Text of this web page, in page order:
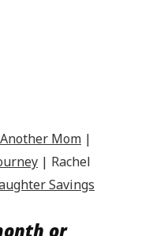
Mom |
| Rachel
Savings
or